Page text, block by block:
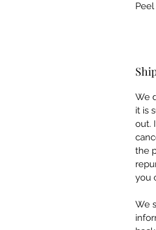
We
it is
out.
the
you
We